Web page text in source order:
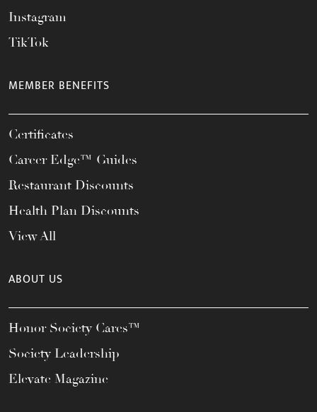
Instagram
TikTok
MEMBER BENEFITS
Certificates
Career Edge™ Guides
Restaurant Discounts
Health Plan Discounts
View All
ABOUT US
Honor Society Cares™
Society Leadership
Elevate Magazine